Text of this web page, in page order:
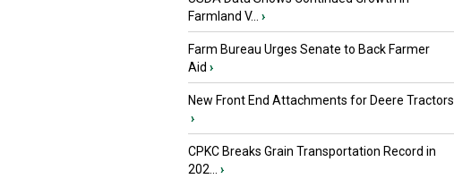
Farmland V...
›
Farm Bureau Urges Senate to Back Farmer
Aid ›
New Front End Attachments for Deere Tractors
›
CPKC Breaks Grain Transportation Record in
202...
›